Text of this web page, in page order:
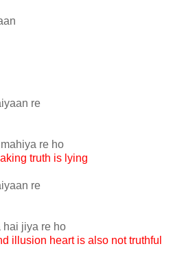
re
re ho
truth is lying
re
hai jiya re ho
illusion heart is also not truthful